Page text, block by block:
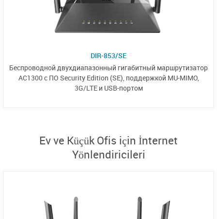
DIR-853/SE
Беспроводной двухдиапазонный гигабитный маршрутизатор
AC1300 с ПО Security Edition (SE), поддержкой MU-MIMO,
3G/LTE и USB-портом
Ev ve Küçük Ofis için İnternet
Yönlendiricileri